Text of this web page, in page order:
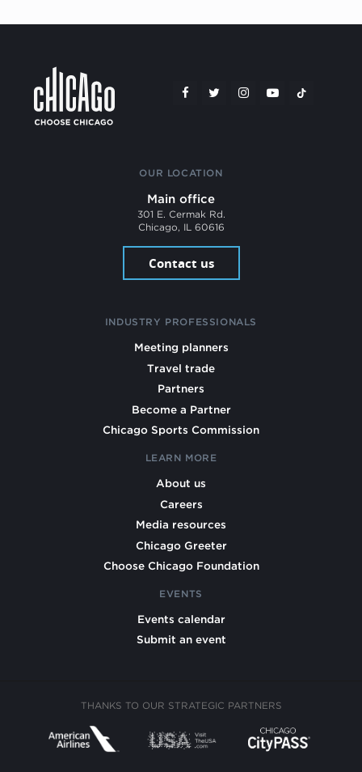
OUR LOCATION
Main office
301 E. Cermak Rd.
Chicago, IL 60616
Contact us
INDUSTRY PROFESSIONALS
Meeting planners
Travel trade
Partners
Become a Partner
Chicago Sports Commission
LEARN MORE
About us
Careers
Media resources
Chicago Greeter
Choose Chicago Foundation
EVENTS
Events calendar
Submit an event
THANKS TO OUR STRATEGIC PARTNERS